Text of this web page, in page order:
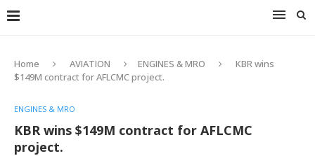
Home AVIATION ENGINES & MRO
KBR wins
$149M contract for AFLCMC project.
ENGINES & MRO
KBR wins $149M contract for AFLCMC
project.